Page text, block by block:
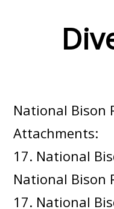
National Bison
Attachments:
17. National
National Bison
17. National